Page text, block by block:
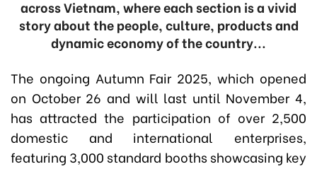
across Vietnam, where each section is a vivid
story about the people, culture, products and
dynamic economy of the country...
The ongoing Autumn Fair 2025, which opened
on October 26 and will last until November 4,
has attracted the participation of over 2,500
domestic and international enterprises,
featuring 3,000 standard booths showcasing key